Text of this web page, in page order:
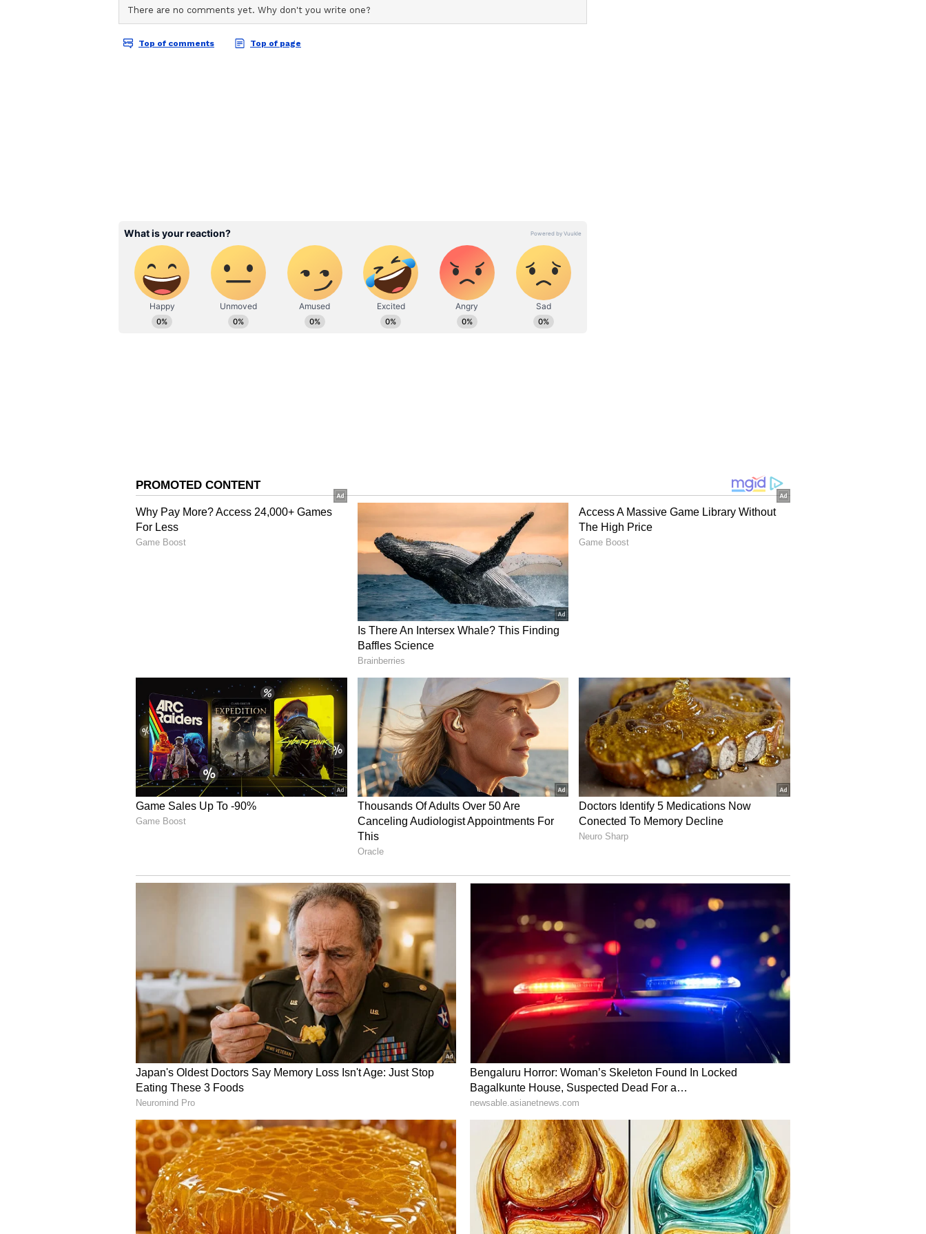
Although she missed out on the role, Brown went on to achieve global recognition
as Eleven in Netflix's hit sci-fi series Stranger Things, portraying the character
according to People.
Alongside Stranger Things, Brown has headlined several projects, including the
Enola Holmes films, Damsel and Godzilla: King of the Monsters.
(Except for the headline, this story has not been edited by Asianetnews Editorial
staff and is published from a syndicated feed.)